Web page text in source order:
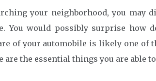
your neighborhood, you may
You would possibly surprise how
of your automobile is likely one of
are the essential things you are able